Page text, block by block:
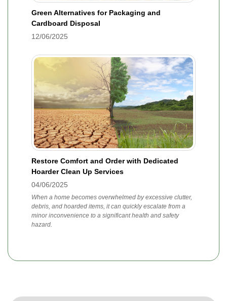
Green Alternatives for Packaging and
Cardboard Disposal
12/06/2025
Restore Comfort and Order with Dedicated
Hoarder Clean Up Services
04/06/2025
When a home becomes overwhelmed by excessive clutter,
debris, and hoarded items, it can quickly escalate from a
minor inconvenience to a significant health and safety
hazard.